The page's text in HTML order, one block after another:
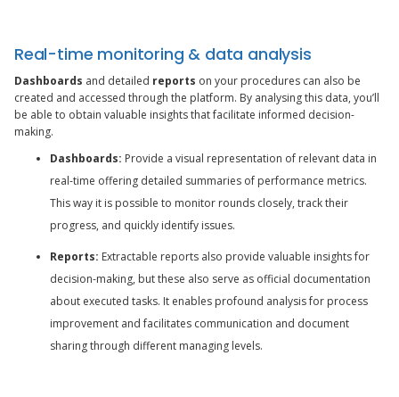
Real-time monitoring & data analysis
Dashboards and detailed reports on your procedures can also be
created and accessed through the platform. By analysing this data, you’ll
be able to obtain valuable insights that facilitate informed decision-
making.
Dashboards: Provide a visual representation of relevant data in
real-time offering detailed summaries of performance metrics.
This way it is possible to monitor rounds closely, track their
progress, and quickly identify issues.
Reports: Extractable reports also provide valuable insights for
decision-making, but these also serve as official documentation
about executed tasks. It enables profound analysis for process
improvement and facilitates communication and document
sharing through different managing levels.